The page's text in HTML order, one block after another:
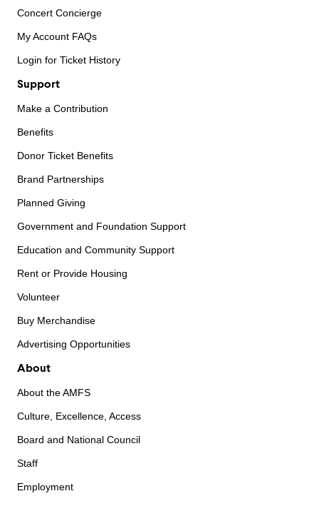
Concert Concierge
My Account FAQs
Login for Ticket History
Support
Make a Contribution
Benefits
Donor Ticket Benefits
Brand Partnerships
Planned Giving
Government and Foundation Support
Education and Community Support
Rent or Provide Housing
Volunteer
Buy Merchandise
Advertising Opportunities
About
About the AMFS
Culture, Excellence, Access
Board and National Council
Staff
Employment